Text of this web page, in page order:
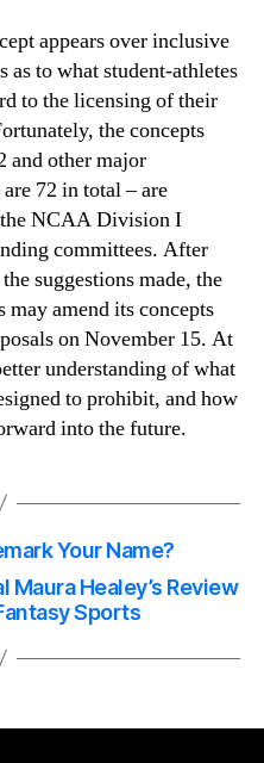
appears over inclusive
as to what student-athletes
to the licensing of their
the concepts
and other major
72 in total – are
NCAA Division I
committees. After
suggestions made, the
may amend its concepts
on November 15. At
understanding of what
to prohibit, and how
into the future.
Your Name?
Healey’s Review
Sports